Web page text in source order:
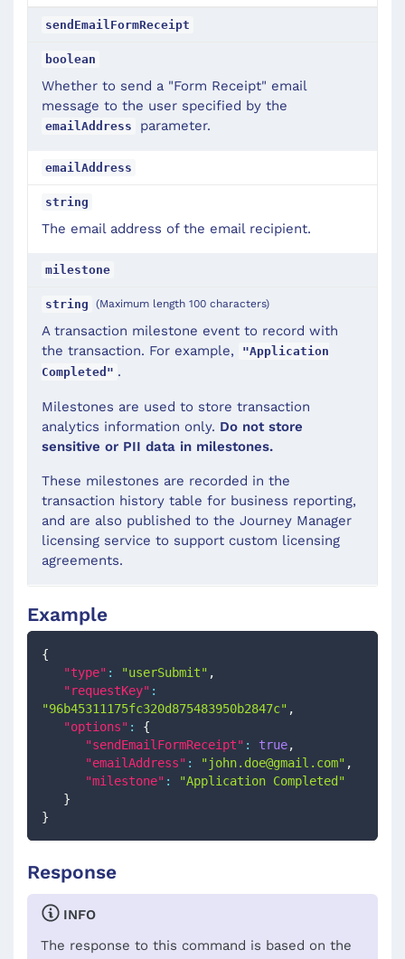
sendEmailFormReceipt
boolean
Whether to send a "Form Receipt" email
message to the user specified by the
emailAddress parameter.
emailAddress
string
The email address of the email recipient.
milestone
string (Maximum length 100 characters)
A transaction milestone event to record with
the transaction. For example,
"Application
Completed" .
Milestones are used to store transaction
analytics information only. Do not store
sensitive or PII data in milestones.
These milestones are recorded in the
transaction history table for business reporting,
and are also published to the Journey Manager
licensing service to support custom licensing
agreements.
Example
{
"type" : "userSubmit" ,
"requestKey" :
"96b45311175fc320d875483950b2847c" ,
"options" :
{
"sendEmailFormReceipt" : true,
"emailAddress" : " john.doe@gmail.com" ,
"milestone" :
"Application Completed"
}
}
Response
INFO
The response to this command is based on the